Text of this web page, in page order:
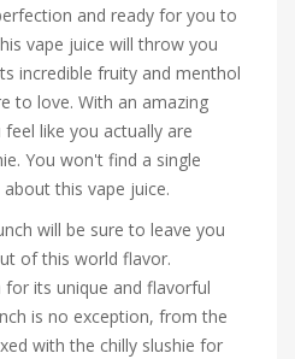
and ready for you to
vape juice will throw you
incredible fruity and menthol
to love. With an amazing
like you actually are
You won't find a single
this vape juice.
will be sure to leave you
of this world flavor.
for its unique and flavorful
is no exception, from the
with the chilly slushie for